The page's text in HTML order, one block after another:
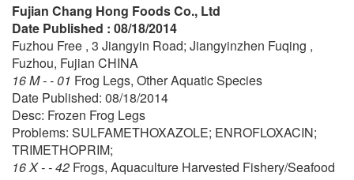
Fujian Chang Hong Foods Co., Ltd
Date Published : 08/18/2014
Fuzhou Free , 3 Jiangyin Road; Jiangyinzhen Fuqing ,
Fuzhou, Fujian CHINA
16 M - - 01 Frog Legs, Other Aquatic Species
Date Published: 08/18/2014
Desc: Frozen Frog Legs
Problems: SULFAMETHOXAZOLE; ENROFLOXACIN;
TRIMETHOPRIM;
16 X - - 42 Frogs, Aquaculture Harvested Fishery/Seafood